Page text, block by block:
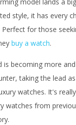
style, it has every
Perfect for those
buy a watch.
is becoming more
taking the lead
watches. It's
watches from